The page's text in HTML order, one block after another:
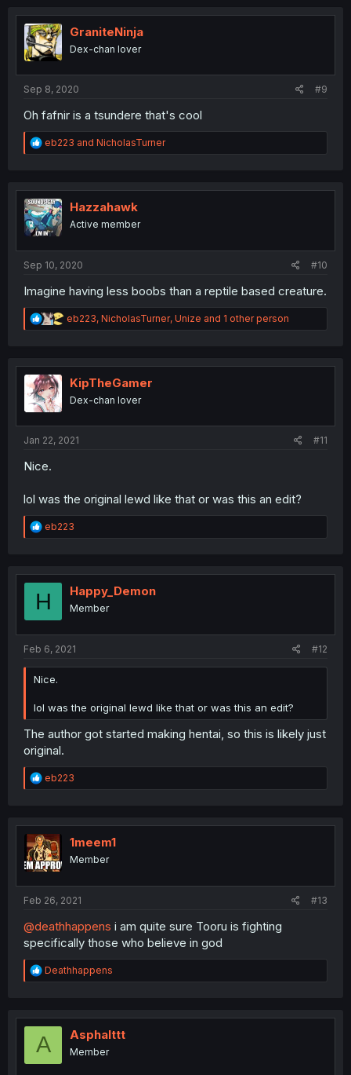
t
i
o
n
GraniteNinja
Dex-chan lover
Sep 8, 2020 #9
Oh fafnir is a tsundere that's cool
R
e
t
i
o
n
eb223 and NicholasTurner
Hazzahawk
Active member
Sep 10, 2020 #10
Imagine having less boobs than a reptile based creature.
R
e
t
n
eb223, NicholasTurner, Unize and 1 other person
KipTheGamer
Dex-chan lover
Jan 22, 2021 #11
Nice.
lol was the original lewd like that or was this an edit?
R
e
t
o
eb223
H Happy_Demon
Member
Feb 6, 2021 #12
Nice.
lol was the original lewd like that or was this an edit?
The author got started making hentai, so this is likely just
original.
R
e
t
i
o
n
eb223
1meem1
Member
Feb 26, 2021 #13
@deathhappens i am quite sure Tooru is fighting
specifically those who believe in god
R
e
t
o
Deathhappens
A Asphalttt
Member